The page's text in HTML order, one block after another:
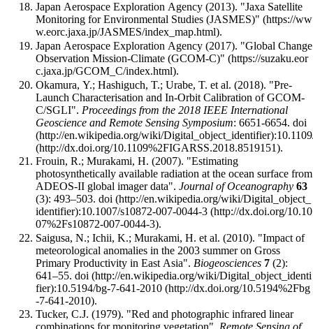
Japan Aerospace Exploration Agency (2013). "Jaxa Satellite
Monitoring for Environmental Studies (JASMES)"
.
Japan Aerospace Exploration Agency (2017). "Global Change
Observation Mission-Climate (GCOM-C)"
.
Okamura, Y.; Hashiguch, T.; Urabe, T. et al. (2018). "Pre-
Launch Characterisation and In-Orbit Calibration of GCOM-
C/SGLI". Proceedings from the 2018 IEEE International
Geoscience and Remote Sensing Symposium : 6651-6654.doi
:
.
Frouin, R.; Murakami, H. (2007). "Estimating
photosynthetically available radiation at the ocean surface from
ADEOS-II global imager data".Journal of Oceanography 63
(3): 493–503.doi
:10.1007/s10872-007-0044-3
.
Saigusa, N.; Ichii, K.; Murakami, H. et al. (2010). "Impact of
meteorological anomalies in the 2003 summer on Gross
Primary Productivity in East Asia". Biogeosciences 7 (2):
641–55.doi
:10.5194/bg-7-641-2010
.
Tucker, C.J. (1979). "Red and photographic infrared linear